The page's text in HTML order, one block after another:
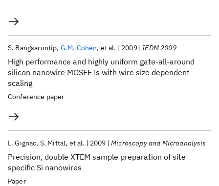
High performance and highly uniform gate-all-around
silicon nanowire MOSFETs with wire size dependent
scaling
S. Bangsaruntip G.M. Cohen et al. 2009 IEDM 2009
Conference paper
Precision, double XTEM sample preparation of site
specific Si nanowires
L. Gignac S. Mittal et al. 2009 Microscopy and Microanalysis
Paper